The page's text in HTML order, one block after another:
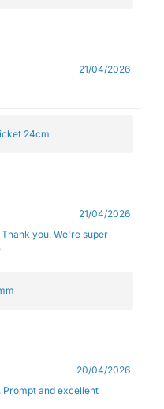
21/04/2026
24cm
21/04/2026
you. We're super
20/04/2026